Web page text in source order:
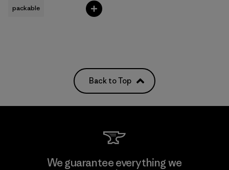
packable
Back to Top
We guarantee everything we